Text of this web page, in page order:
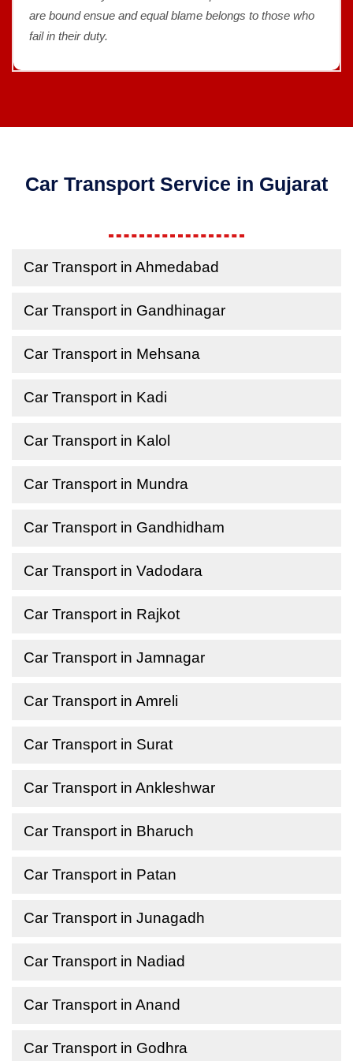
are bound ensue and equal blame belongs to those who
fail in their duty.
Car Transport Service in Gujarat
Car Transport in Ahmedabad
Car Transport in Gandhinagar
Car Transport in Mehsana
Car Transport in Kadi
Car Transport in Kalol
Car Transport in Mundra
Car Transport in Gandhidham
Car Transport in Vadodara
Car Transport in Rajkot
Car Transport in Jamnagar
Car Transport in Amreli
Car Transport in Surat
Car Transport in Ankleshwar
Car Transport in Bharuch
Car Transport in Patan
Car Transport in Junagadh
Car Transport in Nadiad
Car Transport in Anand
Car Transport in Godhra